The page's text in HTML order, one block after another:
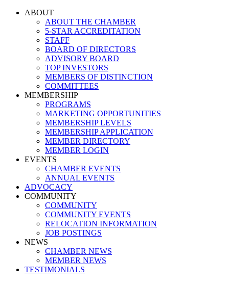
ABOUT
ABOUT THE CHAMBER
5-STAR ACCREDITATION
STAFF
BOARD OF DIRECTORS
ADVISORY BOARD
TOP INVESTORS
MEMBERS OF DISTINCTION
COMMITTEES
MEMBERSHIP
PROGRAMS
MARKETING OPPORTUNITIES
MEMBERSHIP LEVELS
MEMBERSHIP APPLICATION
MEMBER DIRECTORY
MEMBER LOGIN
EVENTS
CHAMBER EVENTS
ANNUAL EVENTS
ADVOCACY
COMMUNITY
COMMUNITY
COMMUNITY EVENTS
RELOCATION INFORMATION
JOB POSTINGS
NEWS
CHAMBER NEWS
MEMBER NEWS
TESTIMONIALS